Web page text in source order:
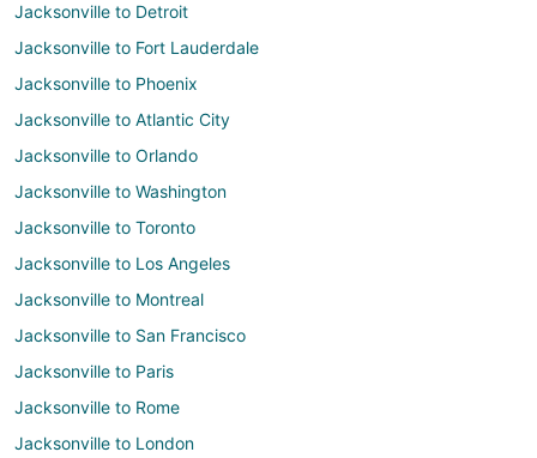
Jacksonville to Detroit
Jacksonville to Fort Lauderdale
Jacksonville to Phoenix
Jacksonville to Atlantic City
Jacksonville to Orlando
Jacksonville to Washington
Jacksonville to Toronto
Jacksonville to Los Angeles
Jacksonville to Montreal
Jacksonville to San Francisco
Jacksonville to Paris
Jacksonville to Rome
Jacksonville to London